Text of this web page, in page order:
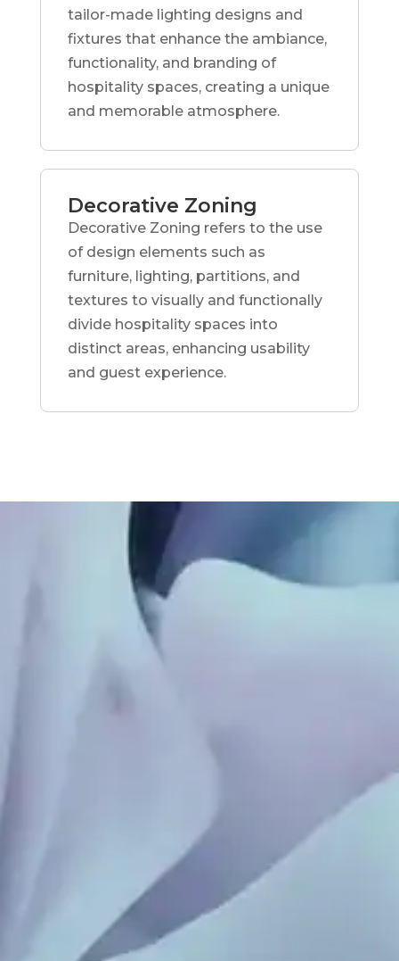
tailor-made lighting designs and
fixtures that enhance the ambiance,
functionality, and branding of
hospitality spaces, creating a unique
and memorable atmosphere.
Decorative Zoning
Decorative Zoning refers to the use
of design elements such as
furniture, lighting, partitions, and
textures to visually and functionally
divide hospitality spaces into
distinct areas, enhancing usability
and guest experience.